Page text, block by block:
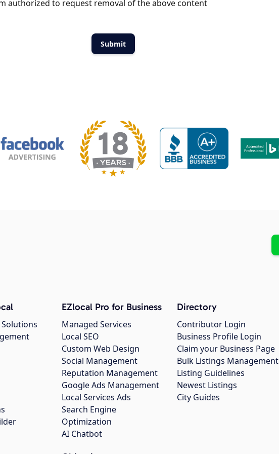
authorized to request removal of the above content
EZlocal Pro for Business
Managed Services
Local SEO
Custom Web Design
Social Management
Reputation Management
Google Ads Management
Local Services Ads
Search Engine
Optimization
AI Chatbot
Directory
Contributor Login
Business Profile Login
Claim your Business Page
Bulk Listings Management
Listing Guidelines
Newest Listings
City Guides